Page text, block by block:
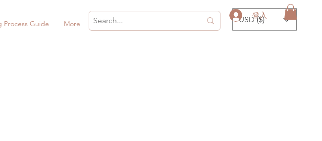
登入
Process Guide More USD ($)